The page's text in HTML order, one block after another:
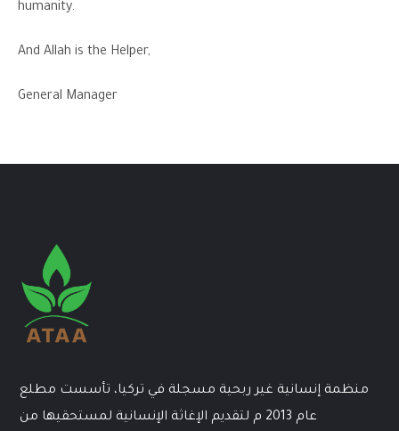
humanity.
And Allah is the Helper,
General Manager
منظمة إنسانية غير ربحية مسجلة في تركيا، تأسست مطلع
عام 2013 م لتقديم الإغاثة الإنسانية لمستحقيها من